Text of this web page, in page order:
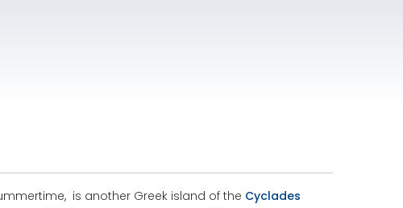
is another Greek island of the Cyclades